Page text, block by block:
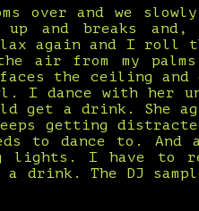
over and we
up and breaks
again and I roll
air from my
faces the ceiling
I dance with
get a drink. She
getting distracted
to dance to. And
lights. I have to
drink. The DJ